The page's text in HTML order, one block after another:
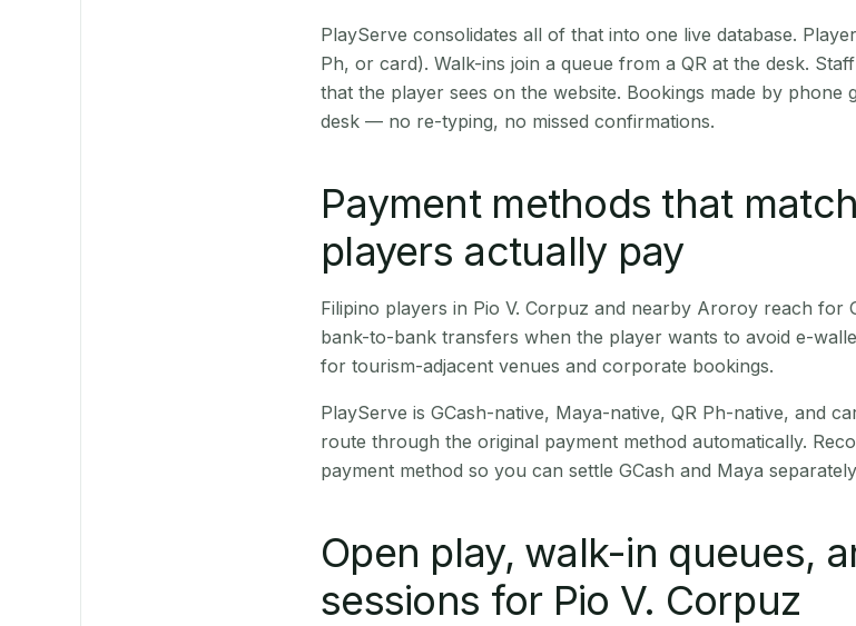
PlayServe consolidates all of that into one live database.
Ph, or card). Walk-ins join a queue from a QR at the desk.
that the player sees on the website. Bookings made by
desk — no re-typing, no missed confirmations.
Payment methods that
players actually pay
Filipino players in Pio V. Corpuz and nearby Aroroy reach for
bank-to-bank transfers when the player wants to avoid e-
for tourism-adjacent venues and corporate bookings.
PlayServe is GCash-native, Maya-native, QR Ph-native, and
route through the original payment method automatically.
payment method so you can settle GCash and Maya
Open play, walk-in queues,
sessions for Pio V. Corpuz